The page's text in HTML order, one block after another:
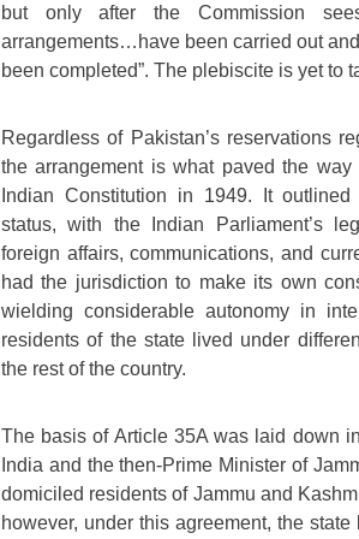
but only after the Commission
arrangements…have been carried out
been completed”. The plebiscite is yet to
Regardless of Pakistan’s reservations
the arrangement is what paved the
Indian Constitution in 1949. It outlined
status, with the Indian Parliament’s
foreign affairs, communications, and
had the jurisdiction to make its own
wielding considerable autonomy in
residents of the state lived under
the rest of the country.
The basis of Article 35A was laid down
India and the then-Prime Minister of
domiciled residents of Jammu and
however, under this agreement, the